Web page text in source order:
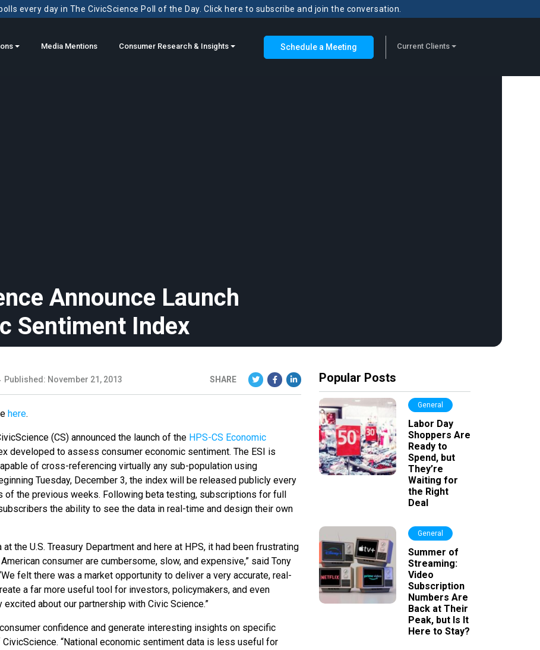
every day in The CivicScience Poll of the Day. Click here to subscribe and join the conversation.
Media Mentions Consumer Research & Insights Schedule a Meeting Current Clients
Announce Launch
Sentiment Index
Published: November 21, 2013 SHARE
here.
(CS) announced the launch of the HPS-CS Economic
developed to assess consumer economic sentiment. The ESI is
of cross-referencing virtually any sub-population using
Tuesday, December 3, the index will be released publicly every
the previous weeks. Following beta testing, subscriptions for full
the ability to see the data in real-time and design their own
the U.S. Treasury Department and here at HPS, it had been frustrating
consumer are cumbersome, slow, and expensive,” said Tony
felt there was a market opportunity to deliver a very accurate, real-
a far more useful tool for investors, policymakers, and even
about our partnership with Civic Science.”
confidence and generate interesting insights on specific
“National economic sentiment data is less useful for
Popular Posts
General
Labor Day
Shoppers Are
Ready to
Spend, but
They’re
Waiting for
the Right
Deal
General
Summer of
Streaming:
Video
Subscription
Numbers Are
Back at Their
Peak, but Is It
Here to Stay?